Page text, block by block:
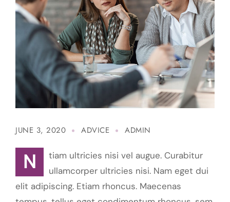
JUNE 3, 2020 ADVICE ADMIN
Ntiam ultricies nisi vel augue. Curabitur
ullamcorper ultricies nisi. Nam eget dui
elit adipiscing. Etiam rhoncus. Maecenas